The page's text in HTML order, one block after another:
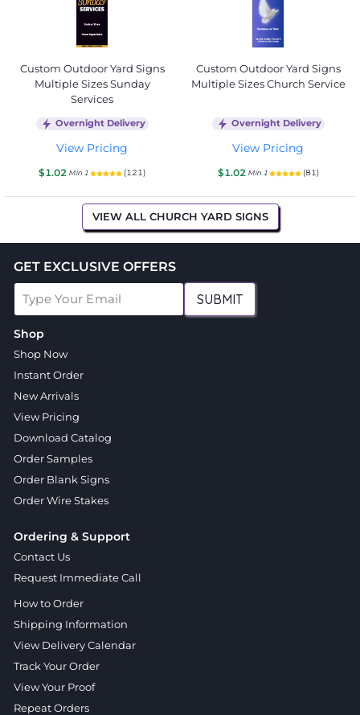
Custom Outdoor Yard Signs
Multiple Sizes Sunday
Services
Overnight Delivery
View Pricing
$1.02 Min 1 (121)
Custom Outdoor Yard Signs
Multiple Sizes Church Service
Overnight Delivery
View Pricing
$1.02 Min 1 (81)
VIEW ALL CHURCH YARD SIGNS
GET EXCLUSIVE OFFERS
SUBMIT
Shop
Shop Now
Instant Order
New Arrivals
View Pricing
Download Catalog
Order Samples
Order Blank Signs
Order Wire Stakes
Ordering & Support
Contact Us
Request Immediate Call
How to Order
Shipping Information
View Delivery Calendar
Track Your Order
View Your Proof
Repeat Orders